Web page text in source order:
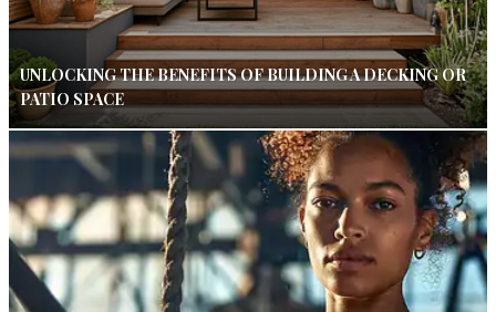
UNLOCKING THE BENEFITS OF BUILDING A DECKING OR
PATIO SPACE